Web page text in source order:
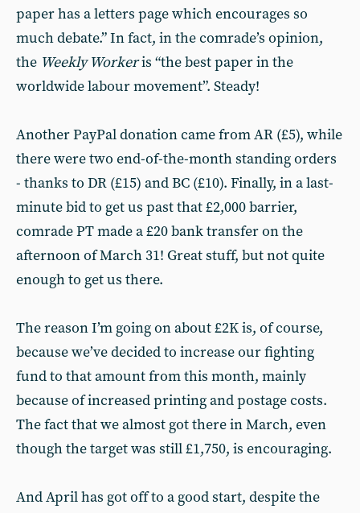
paper has a letters page which encourages so
much debate.” In fact, in the comrade’s opinion,
the Weekly Workeris “the best paper in the
worldwide labour movement”. Steady!
Another PayPal donation came from AR (£5), while
there were two end-of-the-month standing orders
- thanks to DR (£15) and BC (£10). Finally, in a last-
minute bid to get us past that £2,000 barrier,
comrade PT made a £20 bank transfer on the
afternoon of March 31! Great stuff, but not quite
enough to get us there.
The reason I’m going on about £2K is, of course,
because we’ve decided to increase our fighting
fund to that amount from this month, mainly
because of increased printing and postage costs.
The fact that we almost got there in March, even
though the target was still £1,750, is encouraging.
And April has got off to a good start, despite the